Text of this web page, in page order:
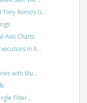
Romo’s G...
Axis Charts
in A...
with Mu...
Filter...